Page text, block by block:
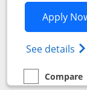
Apply
See details
empty checkbox
Compare
Compare the